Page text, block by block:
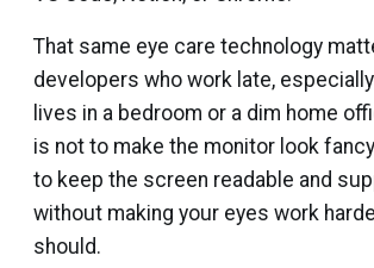
That same eye care technology
developers who work late,
lives in a bedroom or a dim home
is not to make the monitor look
to keep the screen readable and
without making your eyes work
should.